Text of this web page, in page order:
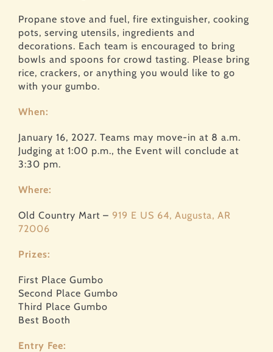
Propane stove and fuel, fire extinguisher, cooking
pots, serving utensils, ingredients and
decorations. Each team is encouraged to bring
bowls and spoons for crowd tasting. Please bring
rice, crackers, or anything you would like to go
with your gumbo.
When:
January 16, 2027. Teams may move-in at 8 a.m.
Judging at 1:00 p.m., the Event will conclude at
3:30 pm.
Where:
Old Country Mart – 919 E US 64, Augusta, AR
72006
Prizes:
First Place Gumbo
Second Place Gumbo
Third Place Gumbo
Best Booth
Entry Fee: